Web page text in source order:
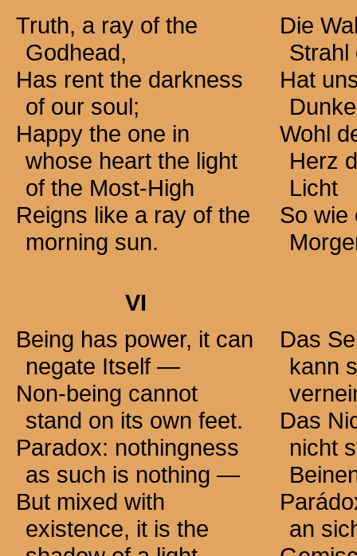
Truth, a ray of the
Godhead,
Has rent the darkness
of our soul;
Happy the one in
whose heart the light
of the Most-High
Reigns like a ray of the
morning sun.
Die
Strahl
Hat
Wohl
Herz
Licht
So wie
VI
Being has power, it can
negate Itself —
Non-being cannot
stand on its own feet.
Paradox: nothingness
as such is nothing —
But mixed with
existence, it is the
Das
kann
Das
nicht
an